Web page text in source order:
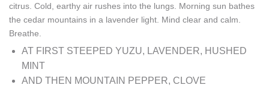
citrus. Cold, earthy air rushes into the lungs. Morning sun bathes
the cedar mountains in a lavender light. Mind clear and calm.
Breathe.
AT FIRSTSTEEPED YUZU, LAVENDER, HUSHED
MINT
AND THEN MOUNTAIN PEPPER, CLOVE